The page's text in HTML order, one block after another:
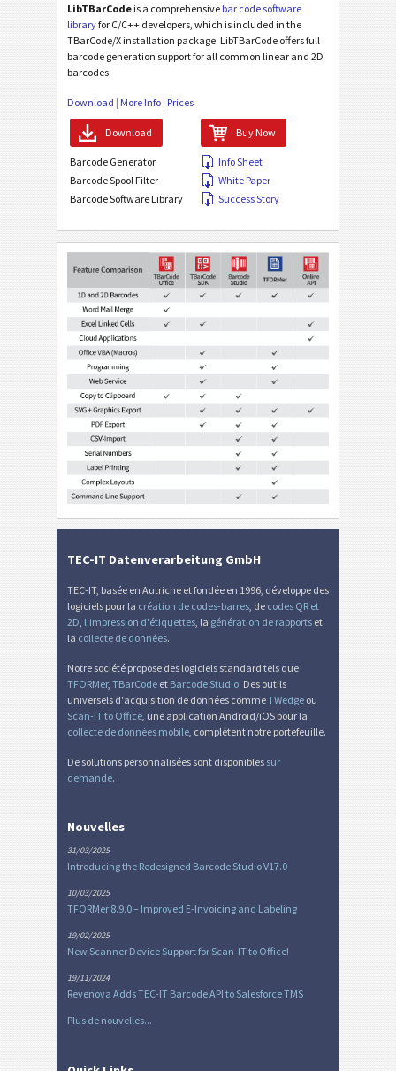
LibTBarCode is a comprehensive bar code software
libraryfor C/C++ developers, which is included in the
TBarCode/X installation package. LibTBarCode offers full
barcode generation support for all common linear and 2D
barcodes.
Download | More Info | Prices
Download Buy Now
Info Sheet
White Paper
Success Story
Barcode Generator
Barcode Spool Filter
Barcode Software Library
TEC-IT Datenverarbeitung GmbH
TEC-IT, basée en Autriche et fondée en 1996, développe des
logiciels pour la création de codes-barres , de codes QR et
2D l'impression d'étiquettes , la génération de rapports et
la collecte de données.
Notre société propose des logiciels standard tels que
TFORMer, TBarCode et Barcode Studio. Des outils
universels d'acquisition de données commeTWedge ou
Scan-IT to Office , une application Android/iOS pour la
collecte de données mobile , complètent notre portefeuille.
De solutions personnalisées sont disponibles sur
demande.
Nouvelles
31/03/2025
Introducing the Redesigned Barcode Studio V17.0
10/03/2025
TFORMer 8.9.0 – Improved E-Invoicing and Labeling
19/02/2025
New Scanner Device Support for Scan-IT to Office!
19/11/2024
Revenova Adds TEC-IT Barcode API to Salesforce TMS
Plus de nouvelles...